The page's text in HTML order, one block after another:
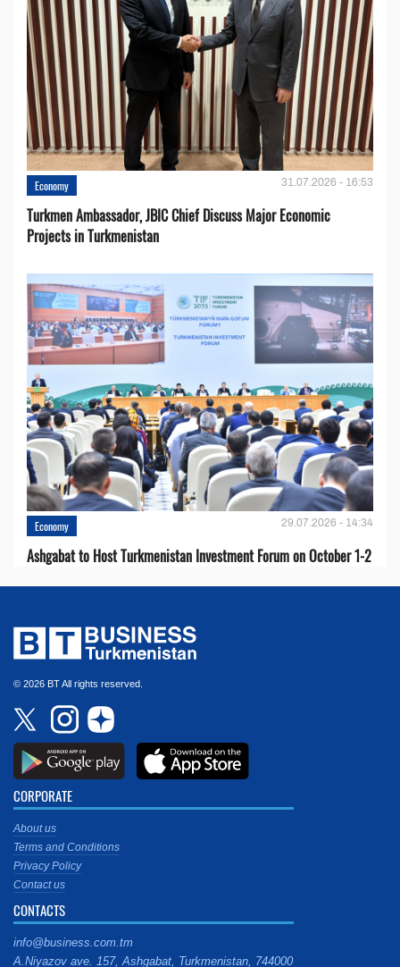
Economy 31.07.2026 - 16:53
Turkmen Ambassador, JBIC Chief Discuss Major Economic
Projects in Turkmenistan
Economy 29.07.2026 - 14:34
Ashgabat to Host Turkmenistan Investment Forum on October 1-2
© 2026 BT All rights reserved.
CORPORATE
About us
Terms and Conditions
Privacy Policy
Contact us
CONTACTS
info@business.com.tm
A.Niyazov ave. 157, Ashgabat, Turkmenistan, 744000